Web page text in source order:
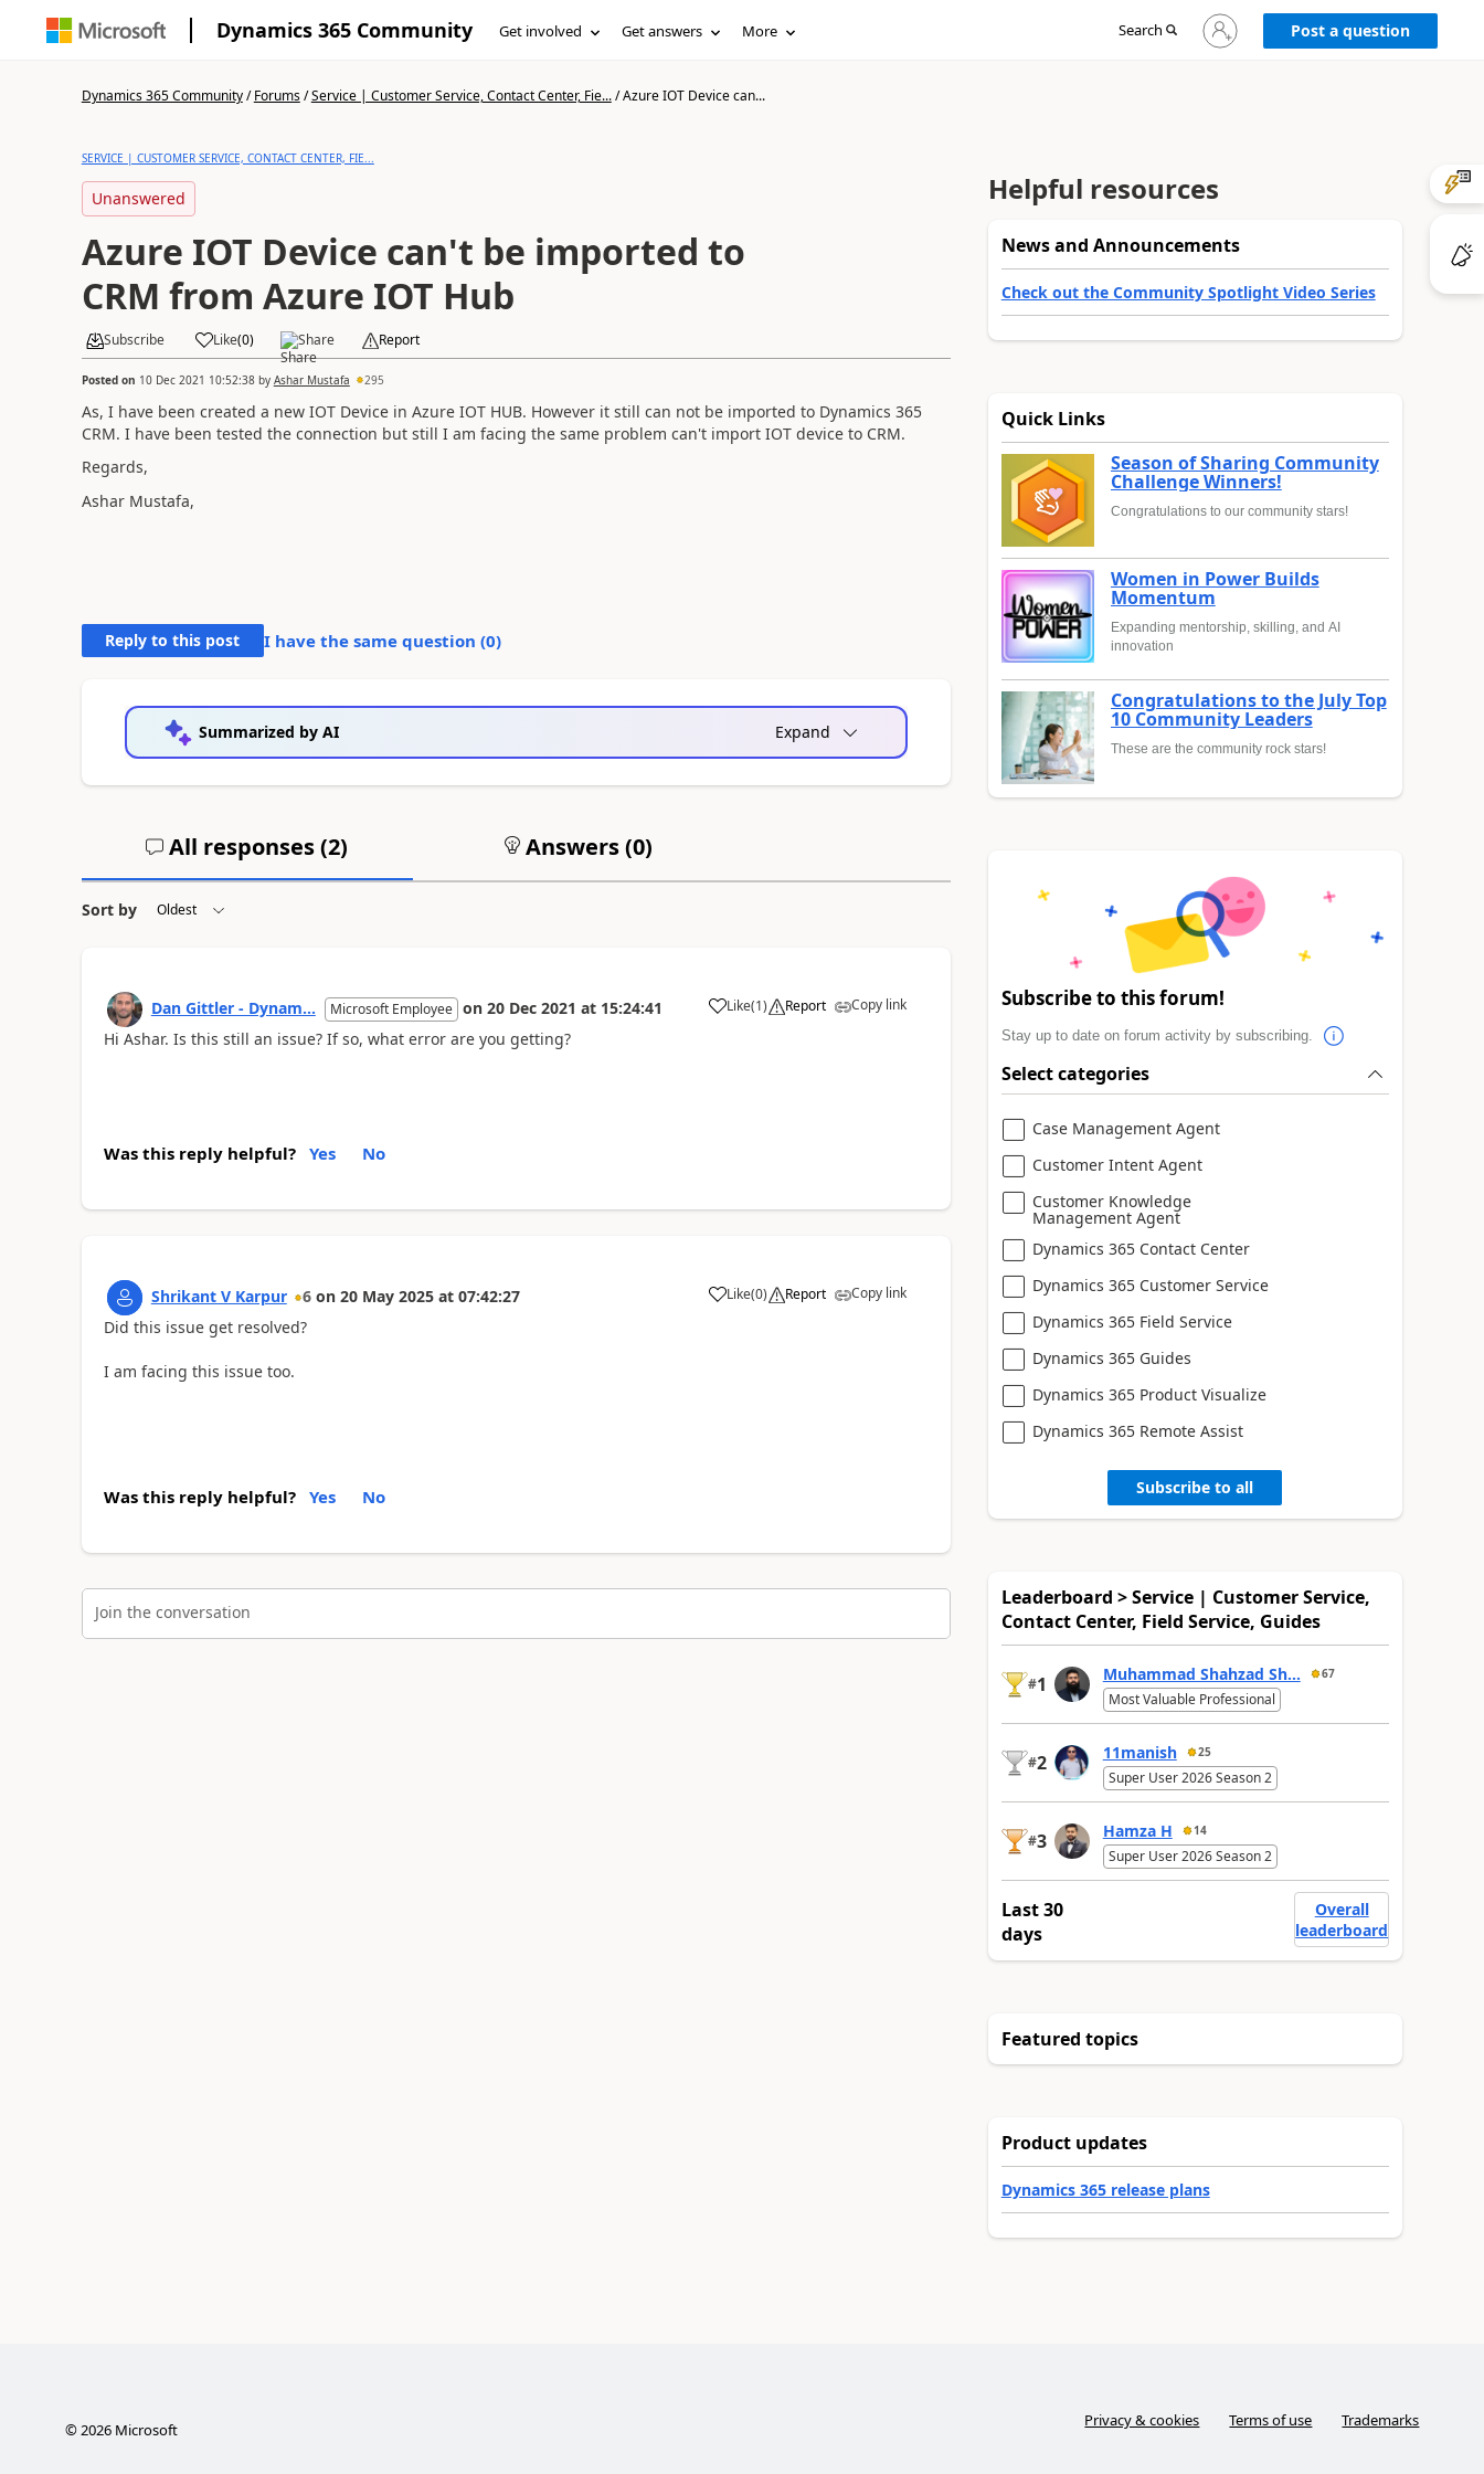
Dynamics 365 Community Get involved Get answers More Search
Sign
in
Post a question
Dynamics 365 Community/Forums/Service | Customer Service, Contact Center, Fie.../Azure IOT Device can...
SERVICE | CUSTOMER SERVICE, CONTACT CENTER, FIE...
Unanswered
Azure IOT Device can't be imported to
CRM from Azure IOT Hub
Subscribe Like(0) Share Report
Posted on 10 Dec 2021 10:52:38by Ashar Mustafa 295
As, I have been created a new IOT Device in Azure IOT HUB. However it still can not be imported to Dynamics 365
CRM. I have been tested the connection but still I am facing the same problem can't import IOT device to CRM.
Regards,
Ashar Mustafa,
Reply to this post I have the same question (0)
Summarized by AI Expand
All responses (2) Answers (0)
Sort by
Dan Gittler - Dynam... Microsoft Employee on 20 Dec 2021 at 15:24:41 Like(1) Report Copy link
Hi Ashar. Is this still an issue? If so, what error are you getting?
Was this reply helpful? Yes No
Shrikant V Karpur 6 on 20 May 2025 at 07:42:27 Like(0) Report Copy link
Did this issue get resolved?
I am facing this issue too.
Was this reply helpful? Yes No
Join the conversation
Helpful resources
News and Announcements
Check out the Community Spotlight Video Series
Quick Links
Season of Sharing Community
Challenge Winners!
Congratulations to our community stars!
Women in Power Builds
Momentum
Expanding mentorship, skilling, and AI
innovation
Congratulations to the July Top
10 Community Leaders
These are the community rock stars!
Subscribe to this forum!
Stay up to date on forum activity by subscribing.
Select categories
Case Management Agent
Customer Intent Agent
Customer Knowledge
Management Agent
Dynamics 365 Contact Center
Dynamics 365 Customer Service
Dynamics 365 Field Service
Dynamics 365 Guides
Dynamics 365 Product Visualize
Dynamics 365 Remote Assist
Subscribe to all
Leaderboard > Service | Customer Service,
Contact Center, Field Service, Guides
#1 Muhammad Shahzad Sh... 67
Most Valuable Professional
#2 11manish 25
Super User 2026 Season 2
#3 Hamza H 14
Super User 2026 Season 2
Last 30
days
Overall
leaderboard
Featured topics
Product updates
Dynamics 365 release plans
©2026Microsoft Privacy & cookies Terms of use Trademarks